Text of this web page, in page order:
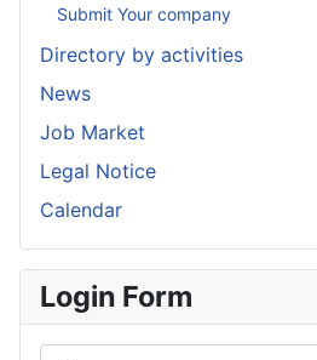
Submit Your company
Directory by activities
News
Job Market
Legal Notice
Calendar
Login Form